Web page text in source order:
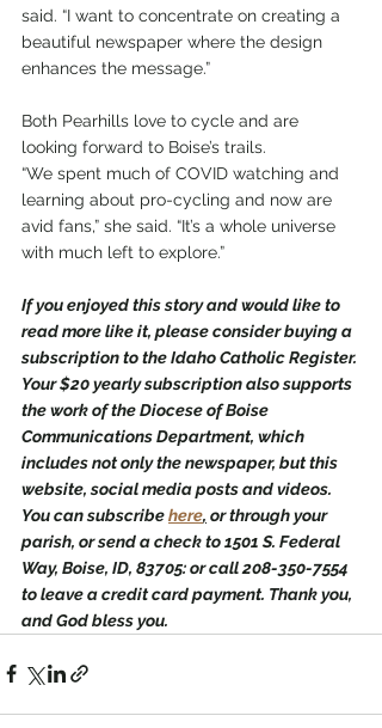
said. “I want to concentrate on creating a
beautiful newspaper where the design
enhances the message.”
Both Pearhills love to cycle and are
looking forward to Boise’s trails.
“We spent much of COVID watching and
learning about pro-cycling and now are
avid fans,” she said. “It’s a whole universe
with much left to explore.”
If you enjoyed this story and would like to
read more like it, please consider buying a
subscription to the Idaho Catholic Register.
Your $20 yearly subscription also supports
the work of the Diocese of Boise
Communications Department, which
includes not only the newspaper, but this
website, social media posts and videos.
You can subscribe here, or through your
parish, or send a check to 1501 S. Federal
Way, Boise, ID, 83705: or call 208-350-7554
to leave a credit card payment. Thank you,
and God bless you.